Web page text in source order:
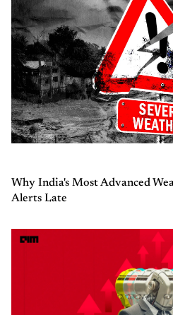
Why India's Most Advanced
Alerts Late